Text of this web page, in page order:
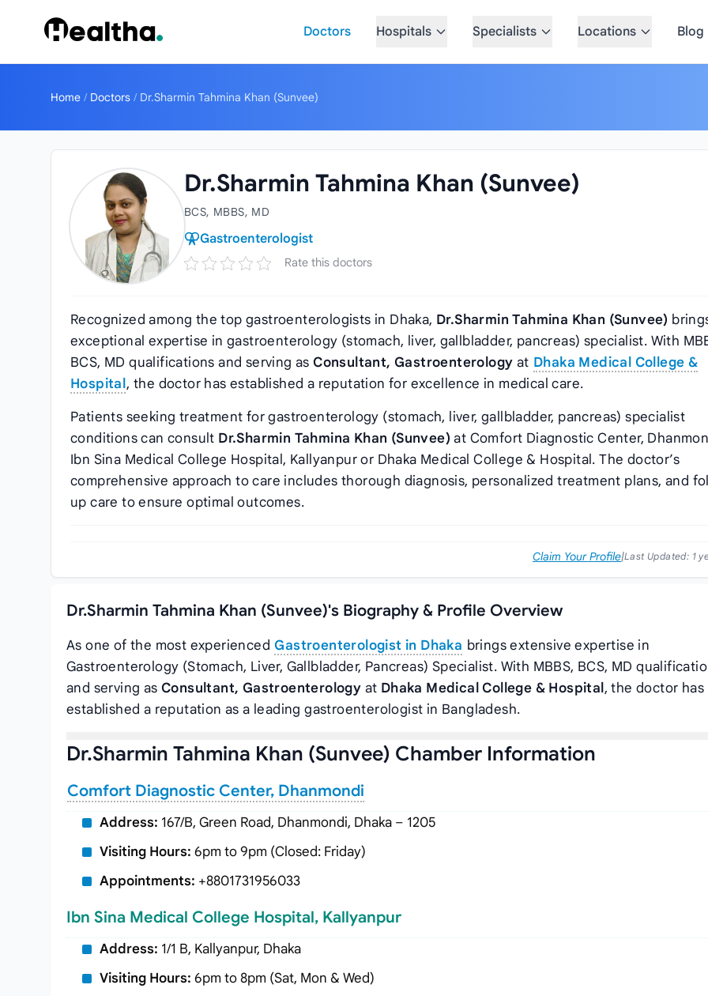
Doctors
Hospitals Specialists Locations Blog
Home / Doctors / Dr.Sharmin Tahmina Khan (Sunvee)
Dr.Sharmin Tahmina Khan (Sunvee)
BCS, MBBS, MD
Gastroenterologist
Rate this doctors
Recognized among the top gastroenterologists in Dhaka, Dr.Sharmin Tahmina Khan (Sunvee)
exceptional expertise in gastroenterology (stomach, liver, gallbladder, pancreas) specialist. With
BCS, MD qualifications and serving as Consultant, Gastroenterology at Dhaka Medical College &
Hospital , the doctor has established a reputation for excellence in medical care.
Patients seeking treatment for gastroenterology (stomach, liver, gallbladder, pancreas) specialist
conditions can consult Dr.Sharmin Tahmina Khan (Sunvee) at Comfort Diagnostic Center,
Ibn Sina Medical College Hospital, Kallyanpur or Dhaka Medical College & Hospital. The doctor’s
comprehensive approach to care includes thorough diagnosis, personalized treatment plans, and
up care to ensure optimal outcomes.
Claim Your Profile|Last Updated: 1
Dr.Sharmin Tahmina Khan (Sunvee)'s Biography & Profile Overview
As one of the most experienced Gastroenterologist in Dhaka brings extensive expertise in
Gastroenterology (Stomach, Liver, Gallbladder, Pancreas) Specialist. With MBBS, BCS, MD
and serving as Consultant, Gastroenterology at Dhaka Medical College & Hospital , the doctor has
established a reputation as a leading gastroenterologist in Bangladesh.
Dr.Sharmin Tahmina Khan (Sunvee) Chamber Information
Comfort Diagnostic Center, Dhanmondi
Address: 167/B, Green Road, Dhanmondi, Dhaka – 1205
Visiting Hours: 6pm to 9pm (Closed: Friday)
Appointments: +8801731956033
Ibn Sina Medical College Hospital, Kallyanpur
Address: 1/1 B, Kallyanpur, Dhaka
Visiting Hours: 6pm to 8pm (Sat, Mon & Wed)